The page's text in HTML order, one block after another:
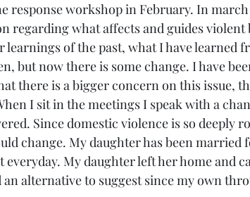
response workshop in February. In
regarding what affects and guides
learnings of the past, what I have learned
but now there is some change. I have
there is a bigger concern on this issue,
I sit in the meetings I speak with a
Since domestic violence is so deeply
change. My daughter has been married
everyday. My daughter left her home and
alternative to suggest since my own